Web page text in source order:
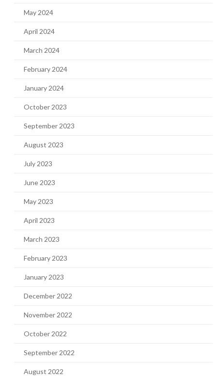
May 2024
April 2024
March 2024
February 2024
January 2024
October 2023
September 2023
August 2023
July 2023
June 2023
May 2023
April 2023
March 2023
February 2023
January 2023
December 2022
November 2022
October 2022
September 2022
August 2022